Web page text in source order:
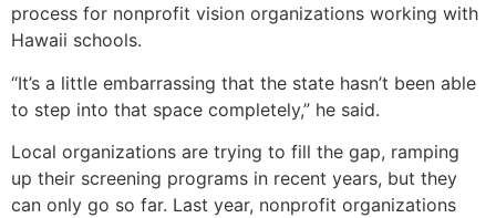
process for nonprofit vision organizations working with
Hawaii schools.
“It’s a little embarrassing that the state hasn’t been able
to step into that space completely,” he said.
Local organizations are trying to fill the gap, ramping
up their screening programs in recent years, but they
can only go so far. Last year, nonprofit organizations